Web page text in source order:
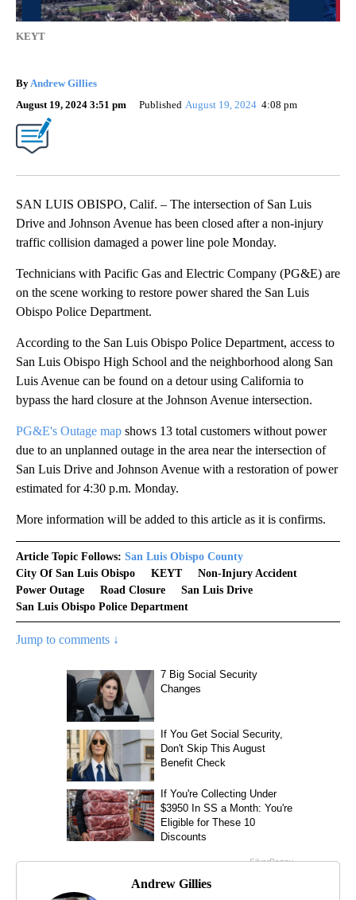
KEYT
By Andrew Gillies
August 19, 2024 3:51 pm
Published August 19, 2024 4:08 pm
SAN LUIS OBISPO, Calif. – The intersection of San Luis
Drive and Johnson Avenue has been closed after a non-injury
traffic collision damaged a power line pole Monday.
Technicians with Pacific Gas and Electric Company (PG&E) are
on the scene working to restore power shared the San Luis
Obispo Police Department.
According to the San Luis Obispo Police Department, access to
San Luis Obispo High School and the neighborhood along San
Luis Avenue can be found on a detour using California to
bypass the hard closure at the Johnson Avenue intersection.
PG&E's Outage map shows 13 total customers without power
due to an unplanned outage in the area near the intersection of
San Luis Drive and Johnson Avenue with a restoration of power
estimated for 4:30 p.m. Monday.
More information will be added to this article as it is confirms.
Article Topic Follows: San Luis Obispo County
City Of San Luis Obispo
KEYT
Non-Injury Accident
Power Outage
Road Closure
San Luis Drive
San Luis Obispo Police Department
Jump to comments ↓
Andrew Gillies